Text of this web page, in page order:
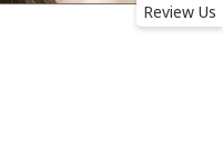
Review Us